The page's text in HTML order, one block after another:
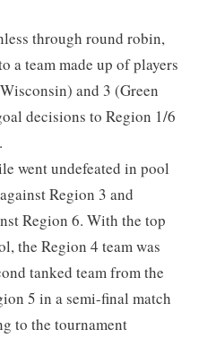
through round robin,
a team made up of players
and 3 (Green
decisions to Region 1/6
went undefeated in pool
Region 3 and
Region 6. With the top
the Region 4 team was
tanked team from the
5 in a semi-final match
to the tournament